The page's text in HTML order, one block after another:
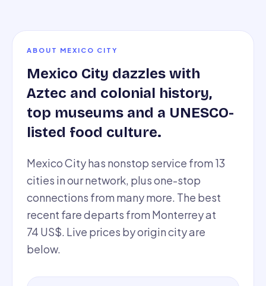
ABOUT MEXICO CITY
Mexico City dazzles with
Aztec and colonial history,
top museums and a UNESCO-
listed food culture.
Mexico City has nonstop service from 13
cities in our network, plus one-stop
connections from many more. The best
recent fare departs from Monterrey at
74 US$. Live prices by origin city are
below.